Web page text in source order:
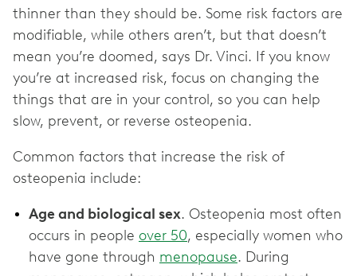
thinner than they should be. Some risk factors are
modifiable, while others aren’t, but that doesn’t
mean you’re doomed, says Dr. Vinci. If you know
you’re at increased risk, focus on changing the
things that are in your control, so you can help
slow, prevent, or reverse osteopenia.
Common factors that increase the risk of
osteopenia include:
Age and biological sex. Osteopenia most often
occurs in people over 50, especially women who
have gone through menopause. During